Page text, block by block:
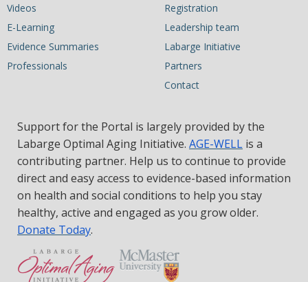
Videos
E-Learning
Evidence Summaries
Professionals
Registration
Leadership team
Labarge Initiative
Partners
Contact
Support for the Portal is largely provided by the
Labarge Optimal Aging Initiative. AGE-WELL is a
contributing partner. Help us to continue to provide
direct and easy access to evidence-based information
on health and social conditions to help you stay
healthy, active and engaged as you grow older.
Donate Today.